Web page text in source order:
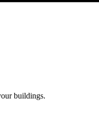
buildings.